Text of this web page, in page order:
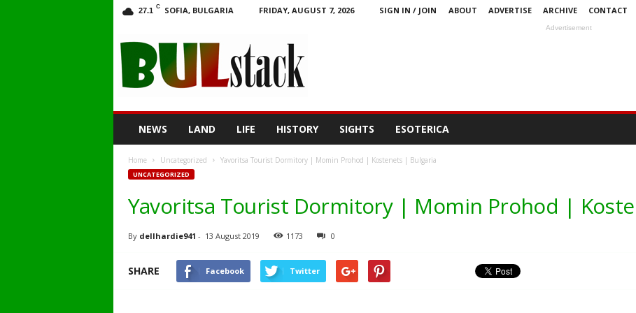
27.1 C SOFIA, BULGARIA FRIDAY, AUGUST 7, 2026 SIGN IN / JOIN ABOUT ADVERTISE ARCHIVE CONTACT
Advertisement
NEWS LAND LIFE HISTORY SIGHTS ESOTERICA
Home Uncategorized Yavoritsa Tourist Dormitory | Momin Prohod | Kostenets | Bulgaria
UNCATEGORIZED
Yavoritsa Tourist Dormitory | Momin Prohod |
By dellhardie941 - 13 August 2019 1173 0
SHARE Facebook Twitter